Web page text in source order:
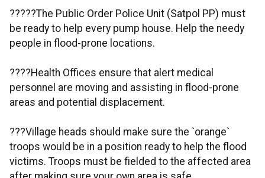
?????The Public Order Police Unit (Satpol PP) must
be ready to help every pump house. Help the needy
people in flood-prone locations.
????Health Offices ensure that alert medical
personnel are moving and assisting in flood-prone
areas and potential displacement.
???Village heads should make sure the `orange`
troops would be in a position ready to help the flood
victims. Troops must be fielded to the affected area